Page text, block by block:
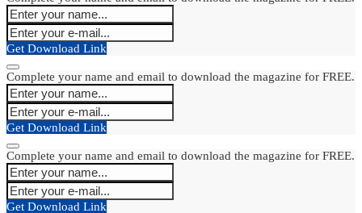
Get Download Link
Complete your name and email to download the magazine for FREE.
Get Download Link
Complete your name and email to download the magazine for FREE.
Get Download Link